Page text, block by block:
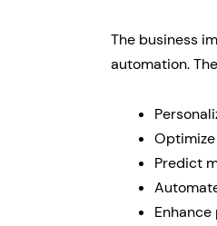
The business
automation.
Predict